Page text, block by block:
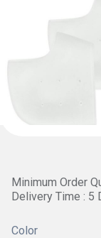
Minimum Order
Delivery Time : 5
Color